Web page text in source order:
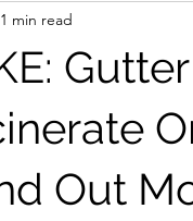
Out
1 min read